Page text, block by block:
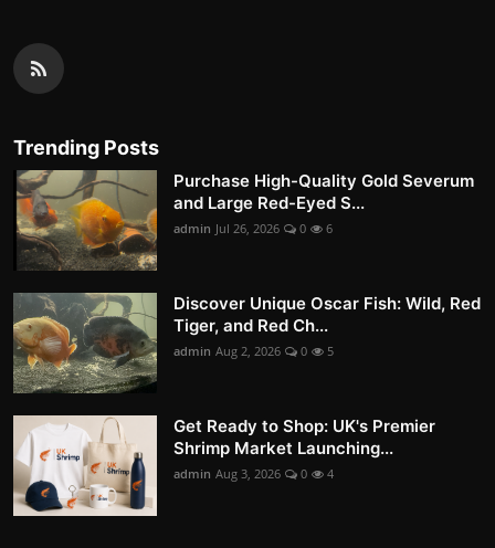
Trending Posts
Purchase High-Quality Gold Severum
and Large Red-Eyed S...
admin Jul 26, 2026 0 6
Discover Unique Oscar Fish: Wild, Red
Tiger, and Red Ch...
admin Aug 2, 2026 0 5
Get Ready to Shop: UK's Premier
Shrimp Market Launching...
admin Aug 3, 2026 0 4